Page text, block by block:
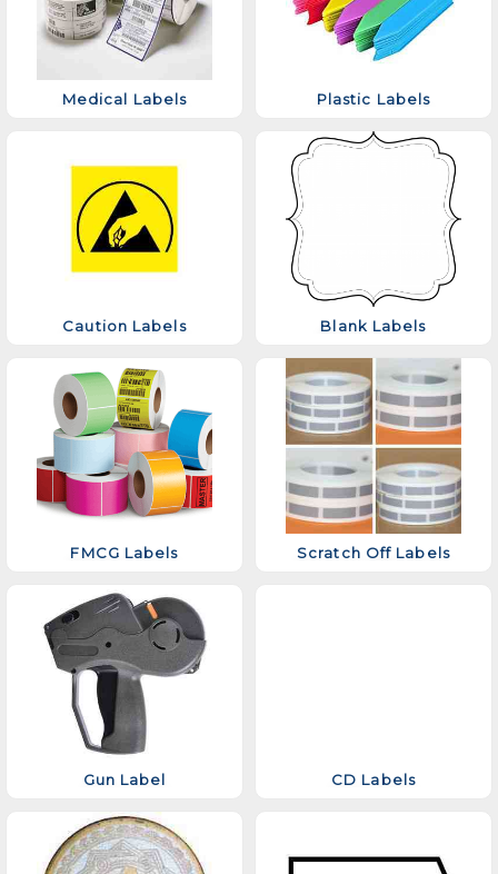
Medical Labels Plastic Labels
Caution Labels Blank Labels
FMCG Labels Scratch Off Labels
Gun Label CD Labels